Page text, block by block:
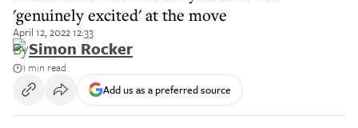
'genuinely excited' at the move
April 12, 2022 12:33
BySimon Rocker
1 min read
Add us as a preferred source